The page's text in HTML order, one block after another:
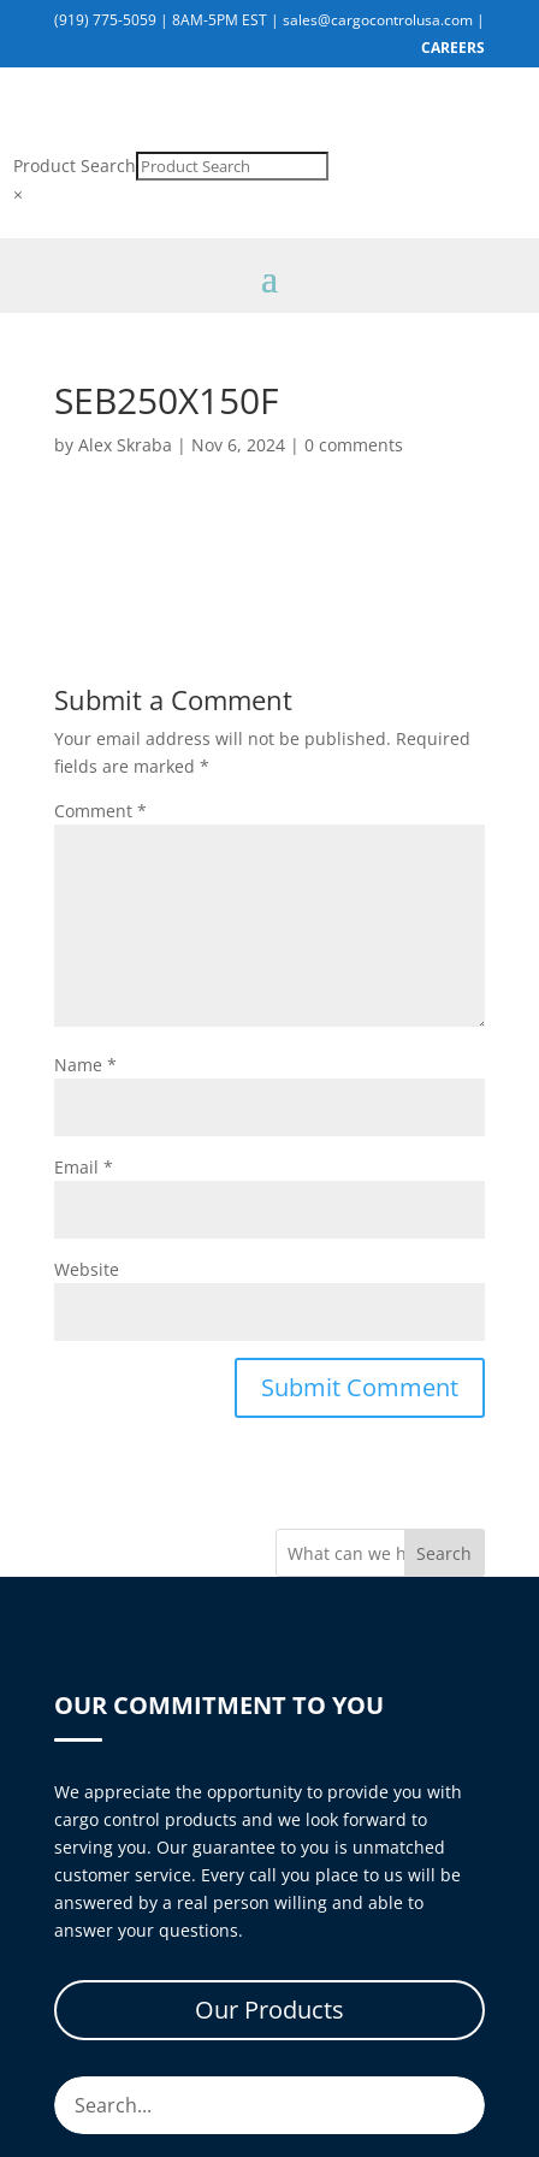
(919) 775-5059 |8AM-5PM EST |sales@cargocontrolusa.com |
CAREERS
Product Search
×
SEB250X150F
by Alex Skraba | Nov 6, 2024| 0 comments
Submit a Comment
Your email address will not be published. Required
fields are marked *
Comment *
Name *
Email *
Website
Search
OUR COMMITMENT TO YOU
We appreciate the opportunity to provide you with
cargo control products and we look forward to
serving you. Our guarantee to you is unmatched
customer service. Every call you place to us will be
answered by a real person willing and able to
answer your questions.
Our Products